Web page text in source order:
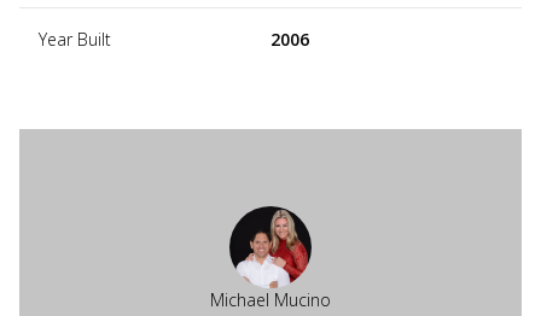
Year Built 2006
Michael Mucino